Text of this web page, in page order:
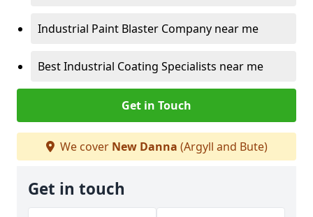
Industrial Paint Blaster Company near me
Best Industrial Coating Specialists near me
Get in Touch
We cover New Danna (Argyll and Bute)
Get in touch